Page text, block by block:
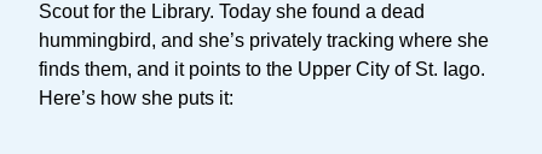
Scout for the Library. Today she found a dead
hummingbird, and she’s privately tracking where she
finds them, and it points to the Upper City of St. Iago.
Here’s how she puts it: